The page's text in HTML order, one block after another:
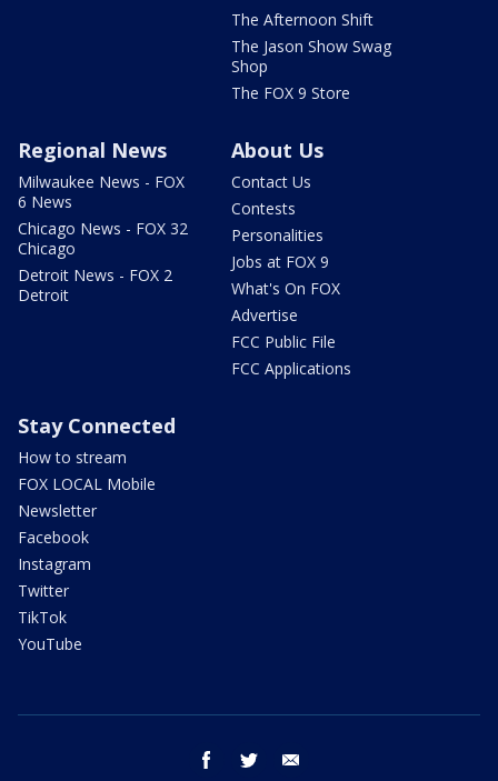
The Afternoon Shift
The Jason Show Swag
Shop
The FOX 9 Store
Regional News
Milwaukee News - FOX
6 News
Chicago News - FOX 32
Chicago
Detroit News - FOX 2
Detroit
About Us
Contact Us
Contests
Personalities
Jobs at FOX 9
What's On FOX
Advertise
FCC Public File
FCC Applications
Stay Connected
How to stream
FOX LOCAL Mobile
Newsletter
Facebook
Instagram
Twitter
TikTok
YouTube
facebook twitter